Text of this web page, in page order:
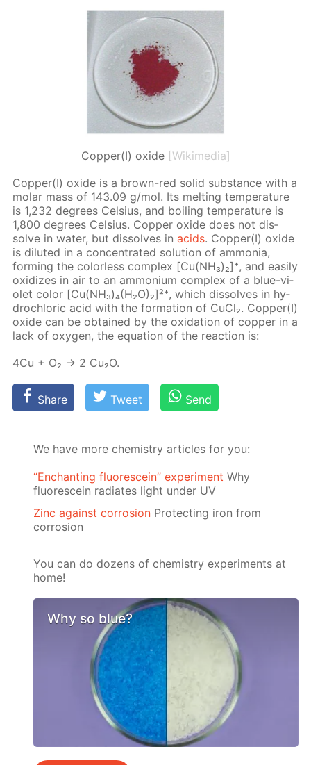
Copper(I) oxide [Wikimedia]
Cop­per(I) ox­ide is a brown-red sol­id sub­stance with a
mo­lar mass of 143.09 g/mol. Its melt­ing tem­per­a­ture
is 1,232 de­grees Cel­sius, and boil­ing tem­per­a­ture is
1,800 de­grees Cel­sius. Cop­per ox­ide does not dis­
solve in wa­ter, but dis­solves inacids. Cop­per(I) ox­ide
is di­lut­ed in a con­cen­trat­ed so­lu­tion of am­mo­nia,
form­ing the col­or­less com­plex [Cu(NH₃)₂]⁺, and eas­i­ly
ox­i­dizes in air to an am­mo­ni­um com­plex of a blue-vi­
o­let col­or [Cu(NH₃)₄(H₂O)₂]²⁺, which dis­solves in hy­
drochlo­ric acid with the for­ma­tion of Cu­Cl₂. Cop­per(I)
ox­ide can be ob­tained by the ox­i­da­tion of cop­per in a
lack of oxy­gen, the equa­tion of the re­ac­tion is:
4Cu + O₂ → 2 Cu₂O.
Share Tweet Send
We have more chemistry articles for you:
“Enchanting fluorescein” experiment Why
fluorescein radiates light under UV
Zinc against corrosion Protecting iron from
corrosion
You can do dozens of chemistry experiments at
home!
Why so blue?